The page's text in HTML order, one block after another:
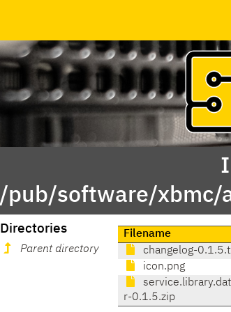
/pub/software/xbmc/
Directories
Parent directory
Filename
changelog-
icon.png
r-0.1.5.zip